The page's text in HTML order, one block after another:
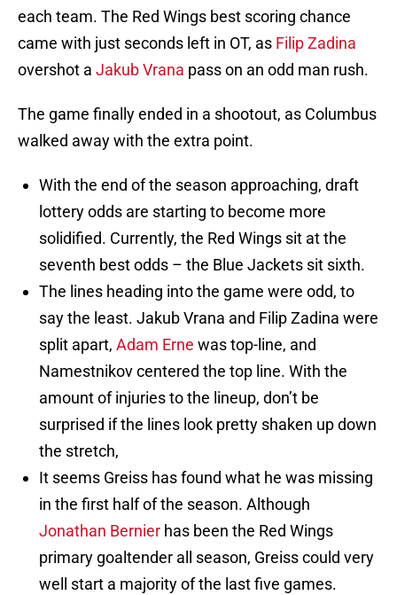
each team. The Red Wings best scoring chance
came with just seconds left in OT, as Filip Zadina
overshot a Jakub Vrana pass on an odd man rush.
The game finally ended in a shootout, as Columbus
walked away with the extra point.
With the end of the season approaching, draft
lottery odds are starting to become more
solidified. Currently, the Red Wings sit at the
seventh best odds – the Blue Jackets sit sixth.
The lines heading into the game were odd, to
say the least. Jakub Vrana and Filip Zadina were
split apart, Adam Erne was top-line, and
Namestnikov centered the top line. With the
amount of injuries to the lineup, don’t be
surprised if the lines look pretty shaken up down
the stretch,
It seems Greiss has found what he was missing
in the first half of the season. Although
Jonathan Bernier has been the Red Wings
primary goaltender all season, Greiss could very
well start a majority of the last five games.